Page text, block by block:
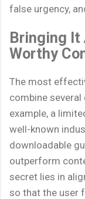
false urgency,
Bringing It
Worthy
The most
combine
example, a
well-known
downloadable
outperform
secret lies in
so that the user